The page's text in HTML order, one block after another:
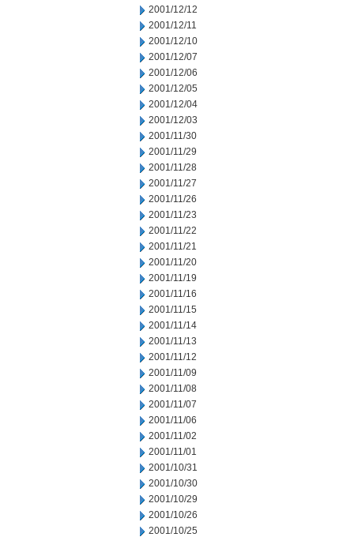
2001/12/12
2001/12/11
2001/12/10
2001/12/07
2001/12/06
2001/12/05
2001/12/04
2001/12/03
2001/11/30
2001/11/29
2001/11/28
2001/11/27
2001/11/26
2001/11/23
2001/11/22
2001/11/21
2001/11/20
2001/11/19
2001/11/16
2001/11/15
2001/11/14
2001/11/13
2001/11/12
2001/11/09
2001/11/08
2001/11/07
2001/11/06
2001/11/02
2001/11/01
2001/10/31
2001/10/30
2001/10/29
2001/10/26
2001/10/25